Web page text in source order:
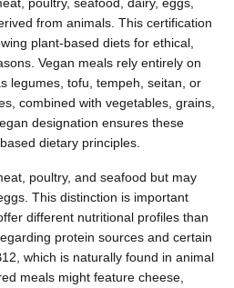
from animals. This certification
plant-based diets for ethical,
Vegan meals rely entirely on
legumes, tofu, tempeh, seitan, or
combined with vegetables, grains,
designation ensures these
dietary principles.
poultry, and seafood but may
This distinction is important
different nutritional profiles than
protein sources and certain
which is naturally found in animal
meals might feature cheese,